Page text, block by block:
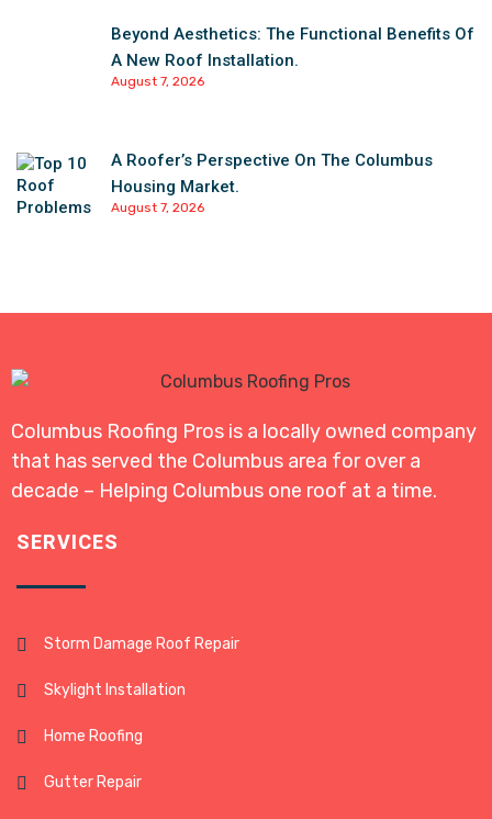
Beyond Aesthetics: The Functional Benefits Of
A New Roof Installation.
August 7, 2026
A Roofer’s Perspective On The Columbus
Housing Market.
August 7, 2026
Columbus Roofing Pros is a locally owned company
that has served the Columbus area for over a
decade – Helping Columbus one roof at a time.
SERVICES
Storm Damage Roof Repair
Skylight Installation
Home Roofing
Gutter Repair